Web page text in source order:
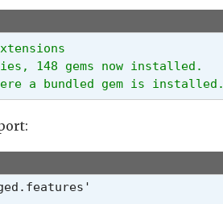
148 gems now installed.
a bundled gem is installed.